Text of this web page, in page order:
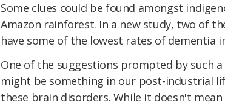
Some clues could be found amongst
Amazon rainforest. In a new study, two of
have some of the lowest rates of dementia
One of the suggestions prompted by such
might be something in our post-industrial
these brain disorders. While it doesn't